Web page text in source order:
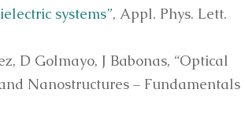
systems”, Appl. Phys. Lett.
D Golmayo, J Babonas, “Optical
Nanostructures – Fundamentals